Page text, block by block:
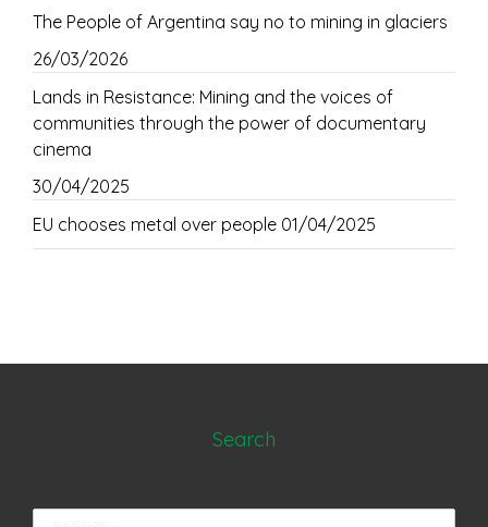
The People of Argentina say no to mining in glaciers
26/03/2026
Lands in Resistance: Mining and the voices of
communities through the power of documentary
cinema
30/04/2025
EU chooses metal over people 01/04/2025
Search
for: